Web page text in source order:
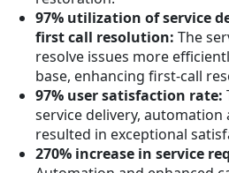
97% utilization of service
first call resolution: The
resolve issues more
base, enhancing first-call
97% user satisfaction rate:
service delivery, automation
resulted in exceptional
270% increase in service